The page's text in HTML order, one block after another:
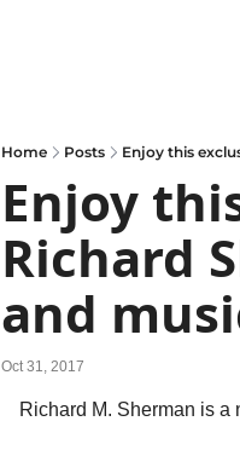
Home Posts Enjoy this
Enjoy
Richard
and
Oct 31, 2017
Richard M. Sherman is a